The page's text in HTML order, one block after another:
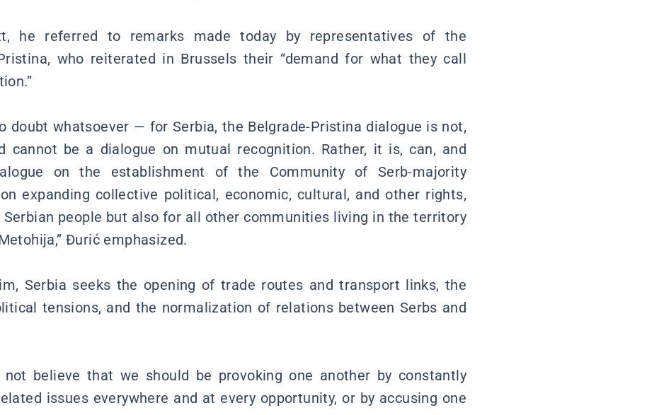
he referred to remarks made today by representatives of the
who reiterated in Brussels their “demand for what they call
doubt whatsoever — for Serbia, the Belgrade-Pristina dialogue is not,
cannot be a dialogue on mutual recognition. Rather, it is, can, and
on the establishment of the Community of Serb-majority
expanding collective political, economic, cultural, and other rights,
people but also for all other communities living in the territory
Đurić emphasized.
Serbia seeks the opening of trade routes and transport links, the
tensions, and the normalization of relations between Serbs and
not believe that we should be provoking one another by constantly
issues everywhere and at every opportunity, or by accusing one